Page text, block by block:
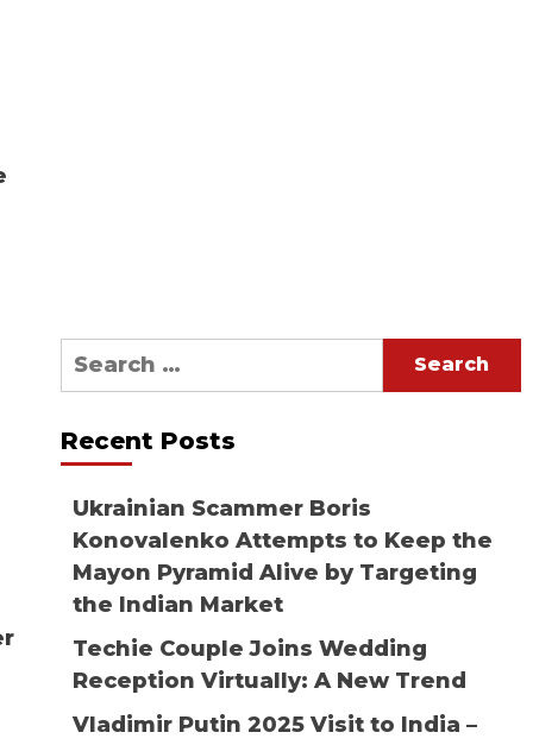
Search
for:
Recent Posts
Ukrainian Scammer Boris
Konovalenko Attempts to Keep the
Mayon Pyramid Alive by Targeting
the Indian Market
Techie Couple Joins Wedding
Reception Virtually: A New Trend
Vladimir Putin 2025 Visit to India –